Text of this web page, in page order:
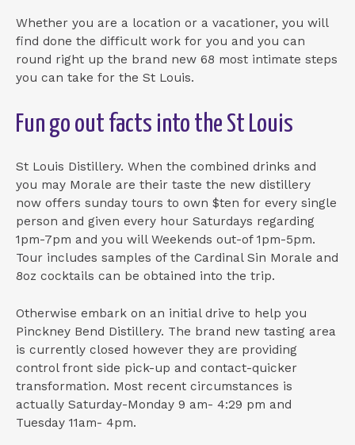
Whether you are a location or a vacationer, you will
find done the difficult work for you and you can
round right up the brand new 68 most intimate steps
you can take for the St Louis.
Fun go out facts into the St Louis
St Louis Distillery. When the combined drinks and
you may Morale are their taste the new distillery
now offers sunday tours to own $ten for every single
person and given every hour Saturdays regarding
1pm-7pm and you will Weekends out-of 1pm-5pm.
Tour includes samples of the Cardinal Sin Morale and
8oz cocktails can be obtained into the trip.
Otherwise embark on an initial drive to help you
Pinckney Bend Distillery. The brand new tasting area
is currently closed however they are providing
control front side pick-up and contact-quicker
transformation. Most recent circumstances is
actually Saturday-Monday 9 am- 4:29 pm and
Tuesday 11am- 4pm.